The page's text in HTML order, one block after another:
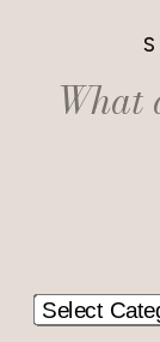
Search
for: